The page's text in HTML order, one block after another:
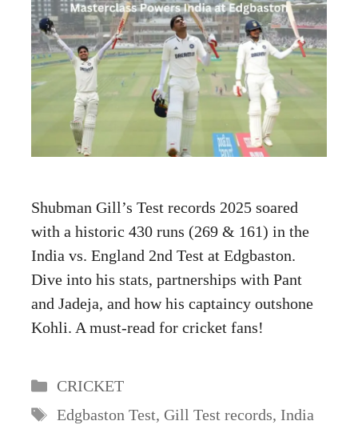
Shubman Gill’s Test records 2025 soared
with a historic 430 runs (269 & 161) in the
India vs. England 2nd Test at Edgbaston.
Dive into his stats, partnerships with Pant
and Jadeja, and how his captaincy outshone
Kohli. A must-read for cricket fans!
Categories
CRICKET
Tags
Edgbaston Test, Gill Test records, India